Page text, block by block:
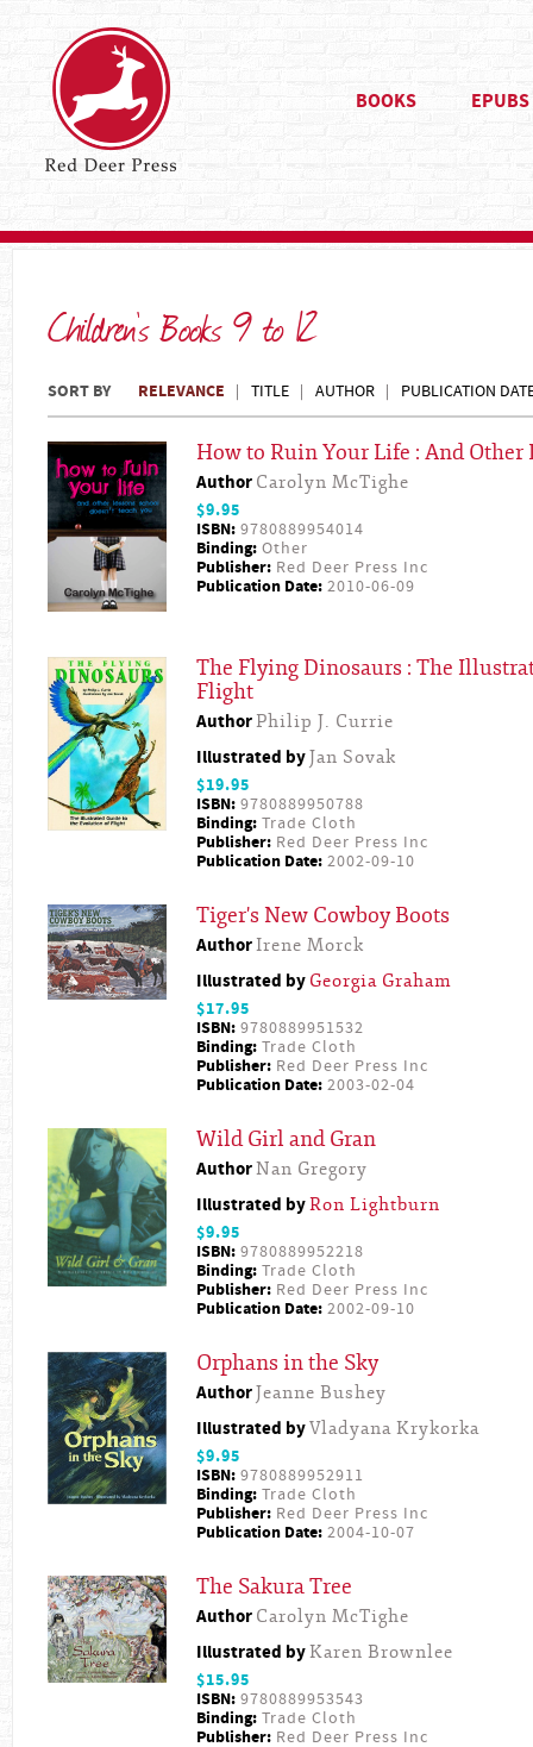
BOOKS EPUBS
Children's Books 9 to 12
SORT BY RELEVANCE TITLE AUTHOR PUBLICATION
How to Ruin Your Life : And Other
Author Carolyn McTighe
$9.95
ISBN: 9780889954014
Binding: Other
Publisher: Red Deer Press Inc
Publication Date: 2010-06-09
The Flying Dinosaurs : The
Flight
AuthorPhilip J. Currie
Illustrated byJan Sovak
$19.95
ISBN: 9780889950788
Binding: Trade Cloth
Publisher: Red Deer Press Inc
Publication Date: 2002-09-10
Tiger's New Cowboy Boots
AuthorIrene Morck
Illustrated by Georgia Graham
$17.95
ISBN: 9780889951532
Binding: Trade Cloth
Publisher: Red Deer Press Inc
Publication Date: 2003-02-04
Wild Girl and Gran
AuthorNan Gregory
Illustrated byRon Lightburn
$9.95
ISBN: 9780889952218
Binding: Trade Cloth
Publisher: Red Deer Press Inc
Publication Date: 2002-09-10
Orphans in the Sky
AuthorJeanne Bushey
Illustrated byVladyana Krykorka
$9.95
ISBN: 9780889952911
Binding: Trade Cloth
Publisher: Red Deer Press Inc
Publication Date: 2004-10-07
The Sakura Tree
Author Carolyn McTighe
Illustrated byKaren Brownlee
$15.95
ISBN: 9780889953543
Binding: Trade Cloth
Publisher: Red Deer Press Inc